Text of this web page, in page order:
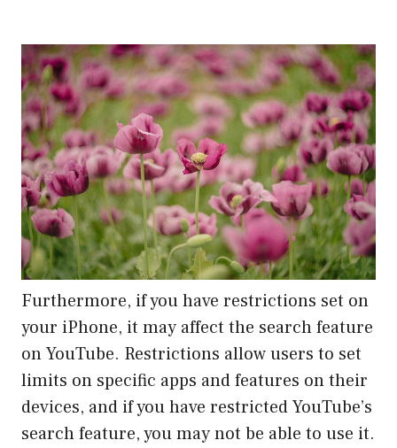
Furthermore, if you have restrictions set on
your iPhone, it may affect the search feature
on YouTube. Restrictions allow users to set
limits on specific apps and features on their
devices, and if you have restricted YouTube’s
search feature, you may not be able to use it.